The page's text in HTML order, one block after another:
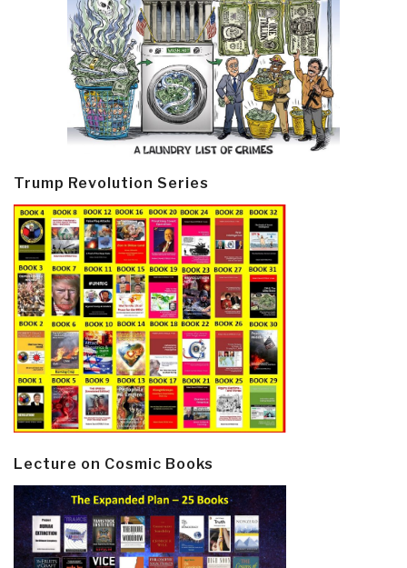
Trump Revolution Series
Lecture on Cosmic Books